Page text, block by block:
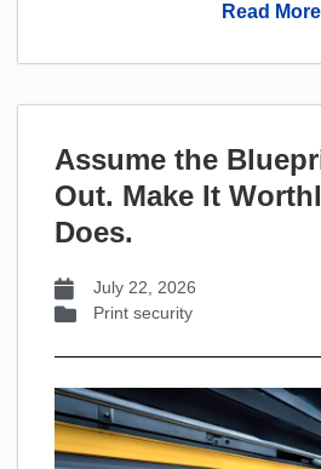
Read More
Assume the
Out. Make It
Does.
July 22, 2026
Print security